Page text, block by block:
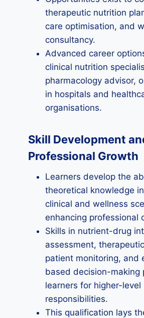
therapeutic nutrition
care optimisation, and
consultancy.
Advanced career
clinical nutrition
pharmacology advisor,
in hospitals and
organisations.
Skill Development
Professional Growth
Learners develop the
theoretical knowledge
clinical and wellness
enhancing professional
Skills in nutrient-drug
assessment,
patient monitoring, and
based decision-making
learners for higher-level
responsibilities.
This qualification lays